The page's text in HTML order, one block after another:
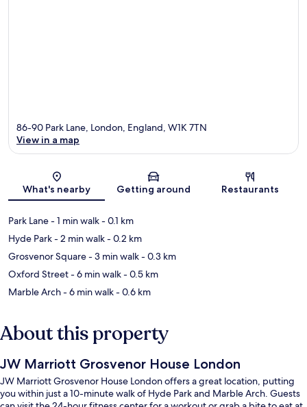
Map
86-90 Park Lane, London, England, W1K 7TN
View in a map
What's nearby Getting around Restaurants
Park Lane- 1 min walk- 0.1 km
Hyde Park- 2 min walk- 0.2 km
Grosvenor Square- 3 min walk- 0.3 km
Oxford Street- 6 min walk- 0.5 km
Marble Arch- 6 min walk- 0.6 km
About this property
JW Marriott Grosvenor House London
JW Marriott Grosvenor House London offers a great location, putting
you within just a 10-minute walk of Hyde Park and Marble Arch. Guests